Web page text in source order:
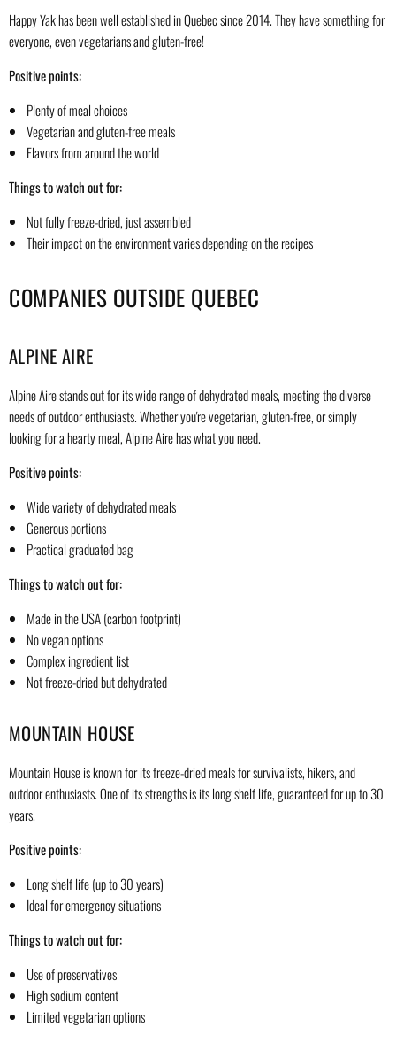
Happy Yak has been well established in Quebec since 2014. They have something for
everyone, even vegetarians and gluten-free!
Positive points:
Plenty of meal choices
Vegetarian and gluten-free meals
Flavors from around the world
Things to watch out for:
Not fully freeze-dried, just assembled
Their impact on the environment varies depending on the recipes
COMPANIES OUTSIDE QUEBEC
ALPINE AIRE
Alpine Aire stands out for its wide range of dehydrated meals, meeting the diverse
needs of outdoor enthusiasts. Whether you're vegetarian, gluten-free, or simply
looking for a hearty meal, Alpine Aire has what you need.
Positive points:
Wide variety of dehydrated meals
Generous portions
Practical graduated bag
Things to watch out for:
Made in the USA (carbon footprint)
No vegan options
Complex ingredient list
Not freeze-dried but dehydrated
MOUNTAIN HOUSE
Mountain House is known for its freeze-dried meals for survivalists, hikers, and
outdoor enthusiasts. One of its strengths is its long shelf life, guaranteed for up to 30
years.
Positive points:
Long shelf life (up to 30 years)
Ideal for emergency situations
Things to watch out for:
Use of preservatives
High sodium content
Limited vegetarian options